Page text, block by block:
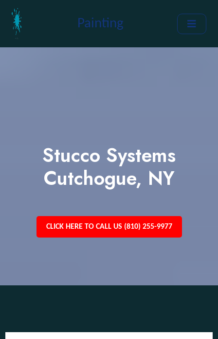
Painting
Stucco Systems
Cutchogue, NY
CLICK HERE TO CALL US (810) 255-9977